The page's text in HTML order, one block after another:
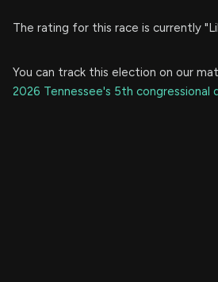
The rating for this race is currently
You can track this election on our
2026 Tennessee's 5th congressional